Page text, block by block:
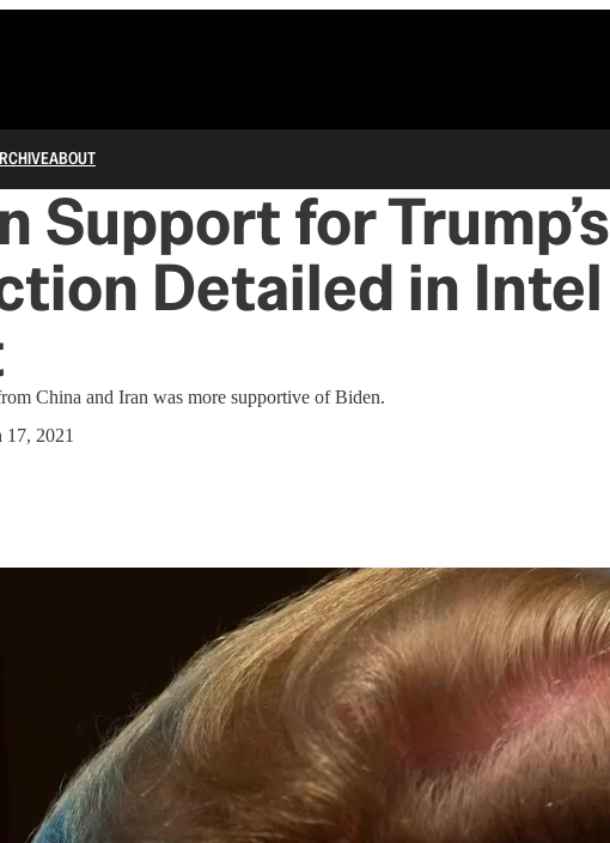
ABOUT
Support for Trump’s
Detailed in Intel
China and Iran was more supportive of Biden.
17, 2021